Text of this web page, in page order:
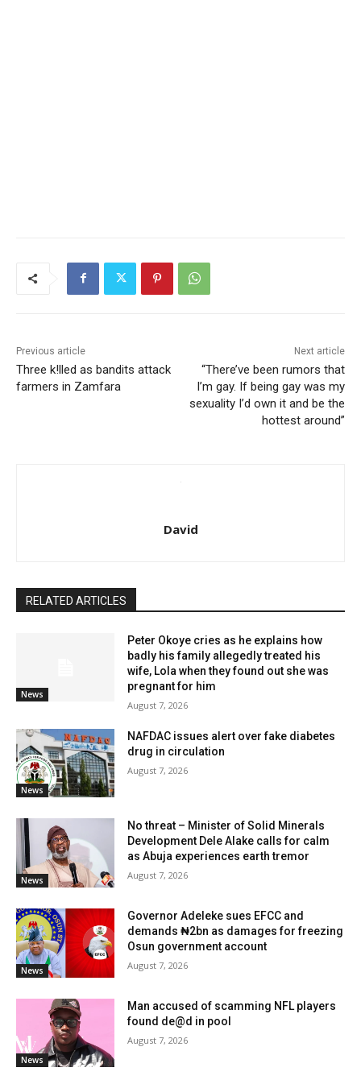
Previous article
Three k!lled as bandits attack
farmers in Zamfara
Next article
“There’ve been rumors that
I’m gay. If being gay was my
sexuality I’d own it and be the
hottest around”
David
RELATED ARTICLES
News
Peter Okoye cries as he explains how
badly his family allegedly treated his
wife, Lola when they found out she was
pregnant for him
August 7, 2026
News
NAFDAC issues alert over fake diabetes
drug in circulation
August 7, 2026
News
No threat – Minister of Solid Minerals
Development Dele Alake calls for calm
as Abuja experiences earth tremor
August 7, 2026
News
Governor Adeleke sues EFCC and
demands ₦2bn as damages for freezing
Osun government account
August 7, 2026
News
Man accused of scamming NFL players
found de@d in pool
August 7, 2026